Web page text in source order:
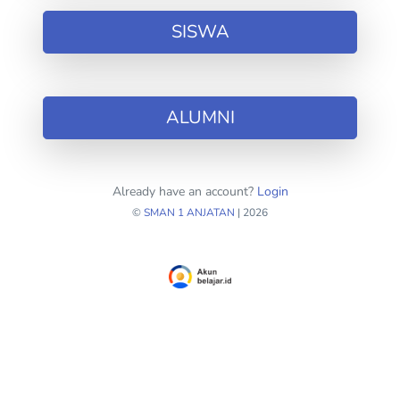
SISWA
ALUMNI
Already have an account? Login
©SMAN 1 ANJATAN | 2026